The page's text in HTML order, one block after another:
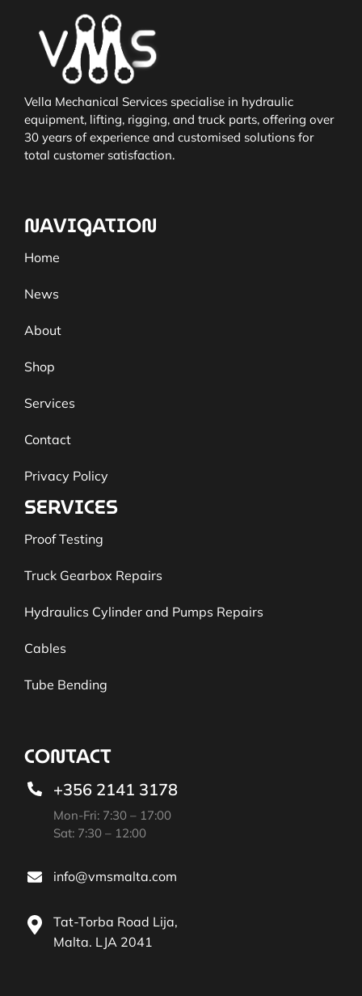
Vella Mechanical Services specialise in hydraulic
equipment, lifting, rigging, and truck parts, offering over
30 years of experience and customised solutions for
total customer satisfaction.
NAVIGATION
Home
News
About
Shop
Services
Contact
Privacy Policy
SERVICES
Proof Testing
Truck Gearbox Repairs
Hydraulics Cylinder and Pumps Repairs
Cables
Tube Bending
CONTACT
+356 2141 3178
Mon-Fri: 7:30 – 17:00
Sat: 7:30 – 12:00
info@vmsmalta.com
Tat-Torba Road Lija,
Malta. LJA 2041